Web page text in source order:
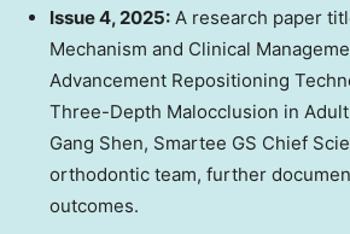
Issue 4, 2025: A research paper
Mechanism and Clinical
Advancement Repositioning
Three-Depth Malocclusion in
Gang Shen, Smartee GS Chief
orthodontic team, further
outcomes.